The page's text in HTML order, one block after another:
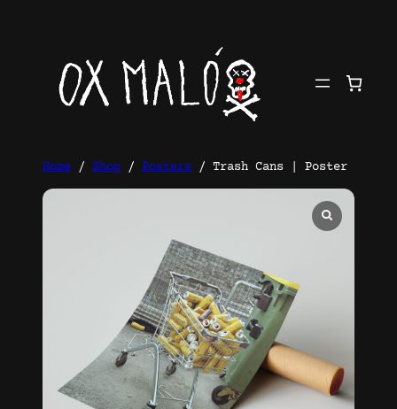
content
Home / Shop / Posters / Trash Cans | Poster